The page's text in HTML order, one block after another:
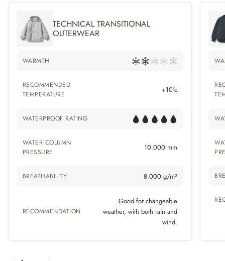
TECHNICAL TRANSITIONAL
OUTERWEAR
WARMTH
RECOMMENDED
TEMPERATURE
+10°c
WATERPROOF RATING
WATER COLUMN
PRESSURE
10.000 mm
BREATHABILITY 8.000 g/m²
RECOMMENDATION
Good for changeable
weather, with both rain and
wind.